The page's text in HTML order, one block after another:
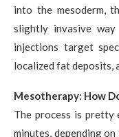
into the mesoderm,
slightly invasive way
injections target
localized fat deposits,
Mesotherapy: How
The process is pretty
minutes, depending